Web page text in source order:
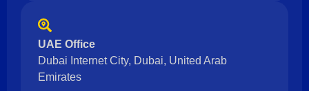
UAE Office
Dubai Internet City, Dubai, United Arab
Emirates